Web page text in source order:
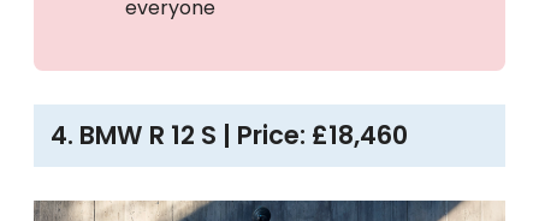
everyone
4. BMW R 12 S | Price: £18,460